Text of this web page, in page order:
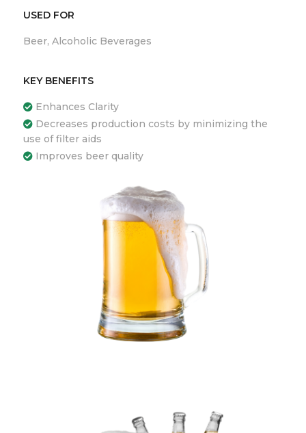
USED FOR
Beer, Alcoholic Beverages
KEY BENEFITS
Enhances Clarity
Decreases production costs by minimizing the
use of filter aids
Improves beer quality